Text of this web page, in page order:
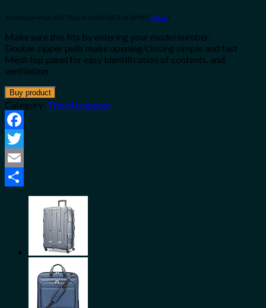
Amazon.com Price: $25.73 (as of 10/04/2023 06:30 PST- Details)
Make sure this fits by entering your model number.
Double zipper pulls make opening/closing simple and fast
Mesh top panel for easy identification of contents, and
ventilation
Buy product
Category: Travel Luggage
Facebook
Twitter
Email